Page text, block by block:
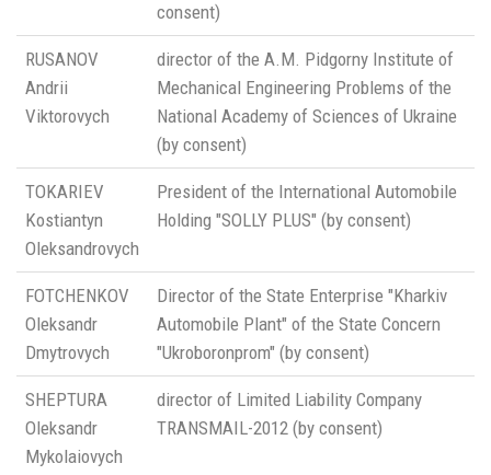
consent)
RUSANOV
Andrii
Viktorovych
director of the A.M. Pidgorny Institute of
Mechanical Engineering Problems of the
National Academy of Sciences of Ukraine
(by consent)
TOKARIEV
Kostiantyn
Oleksandrovych
President of the International Automobile
Holding "SOLLY PLUS" (by consent)
FOTCHENKOV
Oleksandr
Dmytrovych
Director of the State Enterprise "Kharkiv
Automobile Plant" of the State Concern
"Ukroboronprom" (by consent)
SHEPTURA
Oleksandr
Mykolaiovych
director of Limited Liability Company
TRANSMAIL-2012 (by consent)